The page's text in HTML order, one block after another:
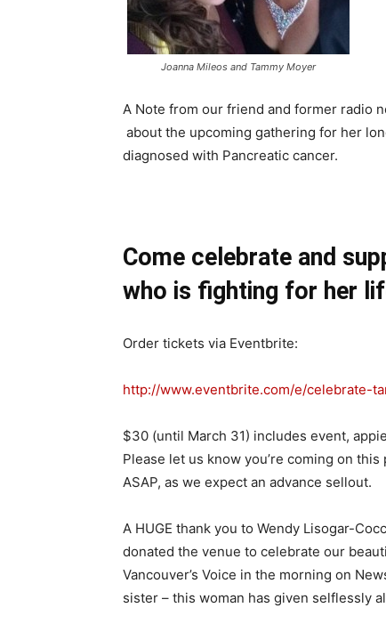
Joanna Mileos and Tammy Moyer
A Note from our friend and former radio
about the upcoming gathering for her
diagnosed with Pancreatic cancer.
Come celebrate and
who is fighting for her
Order tickets via Eventbrite:
http://www.eventbrite.com/e/celebrate-
$30 (until March 31) includes event,
Please let us know you’re coming on
ASAP, as we expect an advance sellout.
A HUGE thank you to Wendy Lisogar-
donated the venue to celebrate our
Vancouver’s Voice in the morning on
sister – this woman has given selflessly